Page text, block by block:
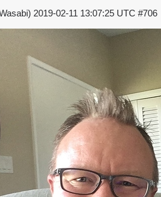
2019-02-11 13:07:25 UTC #706